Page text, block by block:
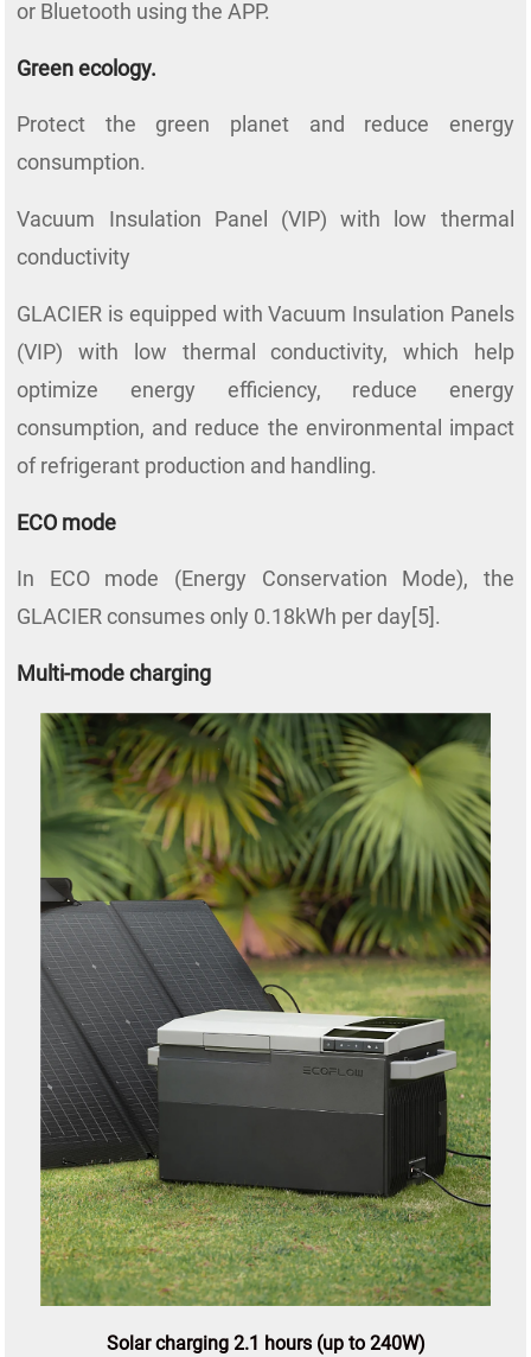
or Bluetooth using the APP.
Green ecology.
Protect the green planet and reduce energy
consumption.
Vacuum Insulation Panel (VIP) with low thermal
conductivity
GLACIER is equipped with Vacuum Insulation Panels
(VIP) with low thermal conductivity, which help
optimize energy efficiency, reduce energy
consumption, and reduce the environmental impact
of refrigerant production and handling.
ECO mode
In ECO mode (Energy Conservation Mode), the
GLACIER consumes only 0.18kWh per day[5].
Multi-mode charging
Solar charging 2.1 hours (up to 240W)